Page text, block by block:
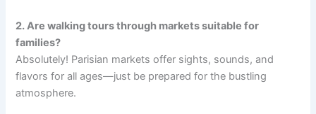
2. Are walking tours through markets suitable for
families?
Absolutely! Parisian markets offer sights, sounds, and
flavors for all ages—just be prepared for the bustling
atmosphere.